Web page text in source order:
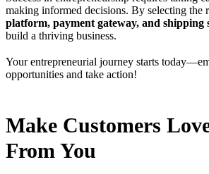
making informed decisions. By selecting the
platform, payment gateway, and shipping
build a thriving business.
Your entrepreneurial journey starts
opportunities and take action!
Make Customers
From You